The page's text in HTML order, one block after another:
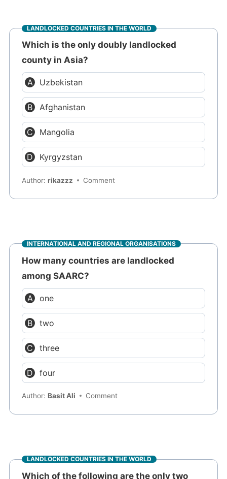
LANDLOCKED COUNTRIES IN THE WORLD
Which is the only doubly landlocked
county in Asia?
Uzbekistan
Afghanistan
Mangolia
Kyrgyzstan
Author:rikazzz Comment
INTERNATIONAL AND REGIONAL ORGANISATIONS
How many countries are landlocked
among SAARC?
one
two
three
four
Author: Basit Ali Comment
LANDLOCKED COUNTRIES IN THE WORLD
Which of the following are the only two